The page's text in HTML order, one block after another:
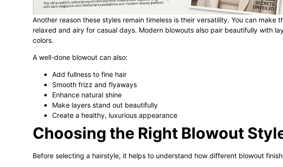
Another reason these styles remain timeless is their versatility. You can
relaxed and airy for casual days. Modern blowouts also pair beautifully with
colors.
A well-done blowout can also:
Add fullness to fine hair
Smooth frizz and flyaways
Enhance natural shine
Make layers stand out beautifully
Create a healthy, luxurious appearance
Choosing the Right Blowout
Before selecting a hairstyle, it helps to understand how different blowout